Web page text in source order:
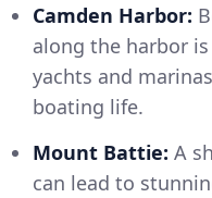
Camden Harbor:
along the harbor
yachts and
boating life.
Mount Battie: A
can lead to